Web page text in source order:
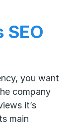
SEO
you want
company
it’s
main